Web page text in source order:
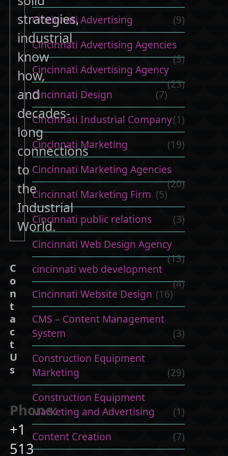
Cincinnati Advertising
(9)
Cincinnati Advertising Agencies
(5)
Cincinnati Advertising Agency
(23)
Cincinnati Design
(7)
Cincinnati Industrial Company(1)
Cincinnati Marketing
(19)
Cincinnati Marketing Agencies
(20)
Cincinnati Marketing Firm (5)
Cincinnati public relations
(3)
Cincinnati Web Design Agency
(13)
cincinnati web development
(4)
Cincinnati Website Design (16)
CMS – Content Management
System
(3)
Construction Equipment
Marketing
(29)
Construction Equipment
Marketing and Advertising
(1)
Content Creation
(7)
strategies,
industrial
know
how,
and
decades-
long
connections
to
the
Industrial
World.
C
o
n
t
a
c
t
U
s
Phone:
+1
513